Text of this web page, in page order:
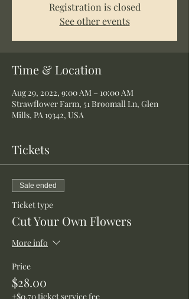
Registration is closed
See other events
Time & Location
Aug 29, 2022, 9:00 AM – 10:00 AM
Strawflower Farm, 51 Broomall Ln, Glen
Mills, PA 19342, USA
Tickets
Sale ended
Ticket type
Cut Your Own Flowers
More info
Price
$28.00
+$0.70 ticket service fee